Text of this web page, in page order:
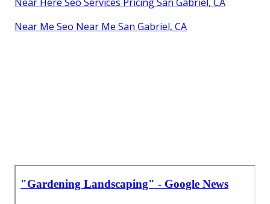
Near Me Seo Near Me San Gabriel, CA